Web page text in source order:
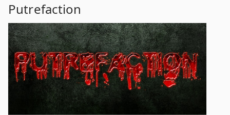
Putrefaction